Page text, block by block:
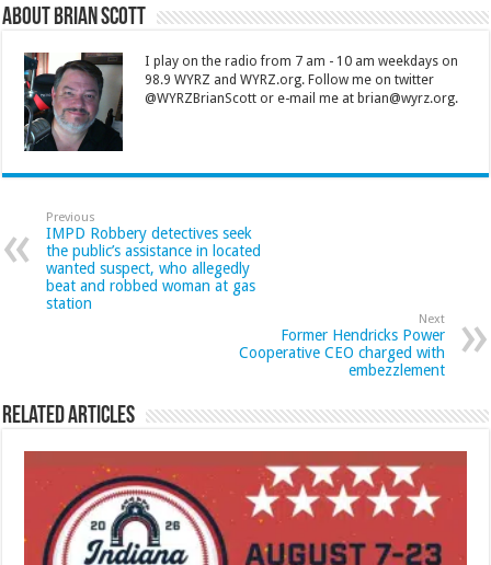
About Brian Scott
I play on the radio from 7 am - 10 am weekdays on
98.9 WYRZ and WYRZ.org. Follow me on twitter
@WYRZBrianScott or e-mail me at brian@wyrz.org.
Previous
IMPD Robbery detectives seek
the public’s assistance in located
wanted suspect, who allegedly
beat and robbed woman at gas
station
Next
Former Hendricks Power
Cooperative CEO charged with
embezzlement
Related Articles